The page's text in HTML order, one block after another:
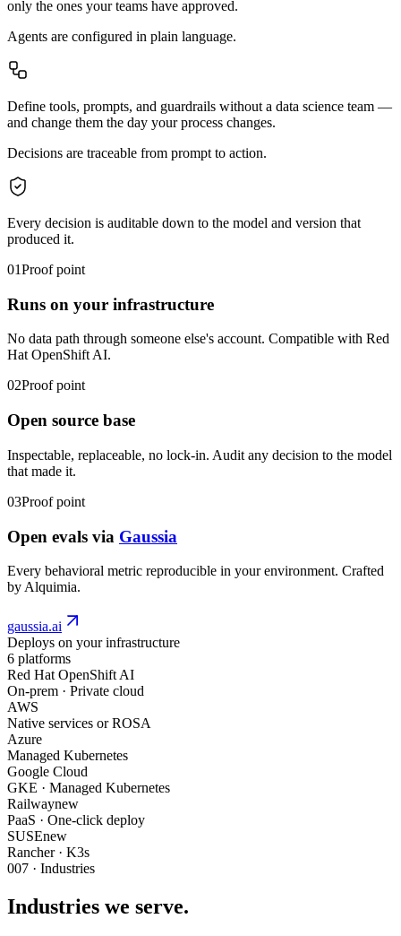
only the ones your teams have approved.
Agents are configured in plain language.
Define tools, prompts, and guardrails without a data science team —
and change them the day your process changes.
Decisions are traceable from prompt to action.
Every decision is auditable down to the model and version that
produced it.
01Proof point
Runs on your infrastructure
No data path through someone else's account. Compatible with Red
Hat OpenShift AI.
02Proof point
Open source base
Inspectable, replaceable, no lock-in. Audit any decision to the model
that made it.
03Proof point
Open evals via Gaussia
Every behavioral metric reproducible in your environment. Crafted
by Alquimia.
gaussia.ai
Deploys on your infrastructure
6 platforms
Red Hat OpenShift AI
On-prem · Private cloud
AWS
Native services or ROSA
Azure
Managed Kubernetes
Google Cloud
GKE · Managed Kubernetes
Railwaynew
PaaS · One-click deploy
SUSEnew
Rancher · K3s
007 · Industries
Industries we serve.